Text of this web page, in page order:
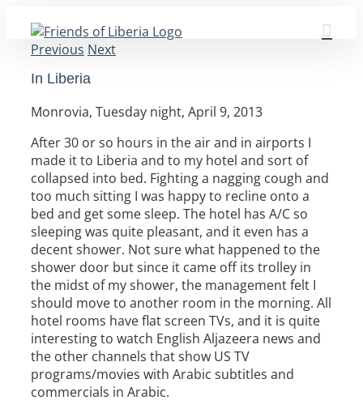
content
Previous Next
In Liberia
Monrovia, Tuesday night, April 9, 2013
After 30 or so hours in the air and in airports I
made it to Liberia and to my hotel and sort of
collapsed into bed. Fighting a nagging cough and
too much sitting I was happy to recline onto a
bed and get some sleep. The hotel has A/C so
sleeping was quite pleasant, and it even has a
decent shower. Not sure what happened to the
shower door but since it came off its trolley in
the midst of my shower, the management felt I
should move to another room in the morning. All
hotel rooms have flat screen TVs, and it is quite
interesting to watch English Aljazeera news and
the other channels that show US TV
programs/movies with Arabic subtitles and
commercials in Arabic.